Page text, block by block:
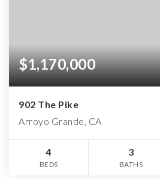
$1,170,000
902 The Pike
Arroyo Grande, CA
4
BEDS
3
BATHS